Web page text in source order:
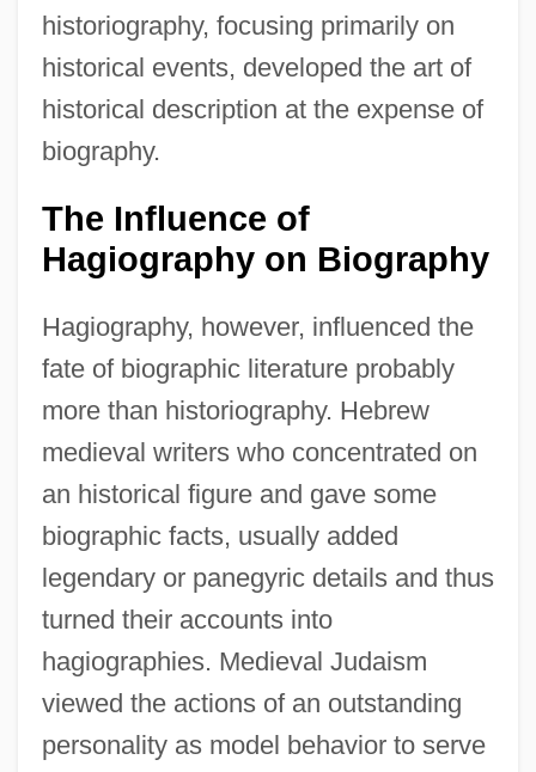
historiography, focusing primarily on
historical events, developed the art of
historical description at the expense of
biography.
The Influence of
Hagiography on Biography
Hagiography, however, influenced the
fate of biographic literature probably
more than historiography. Hebrew
medieval writers who concentrated on
an historical figure and gave some
biographic facts, usually added
legendary or panegyric details and thus
turned their accounts into
hagiographies. Medieval Judaism
viewed the actions of an outstanding
personality as model behavior to serve